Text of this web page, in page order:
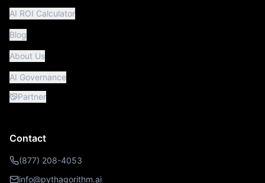
AI ROI Calculator
Blog
About Us
AI Governance
Partner
Contact
(877) 208-4053
info@pythagorithm.ai